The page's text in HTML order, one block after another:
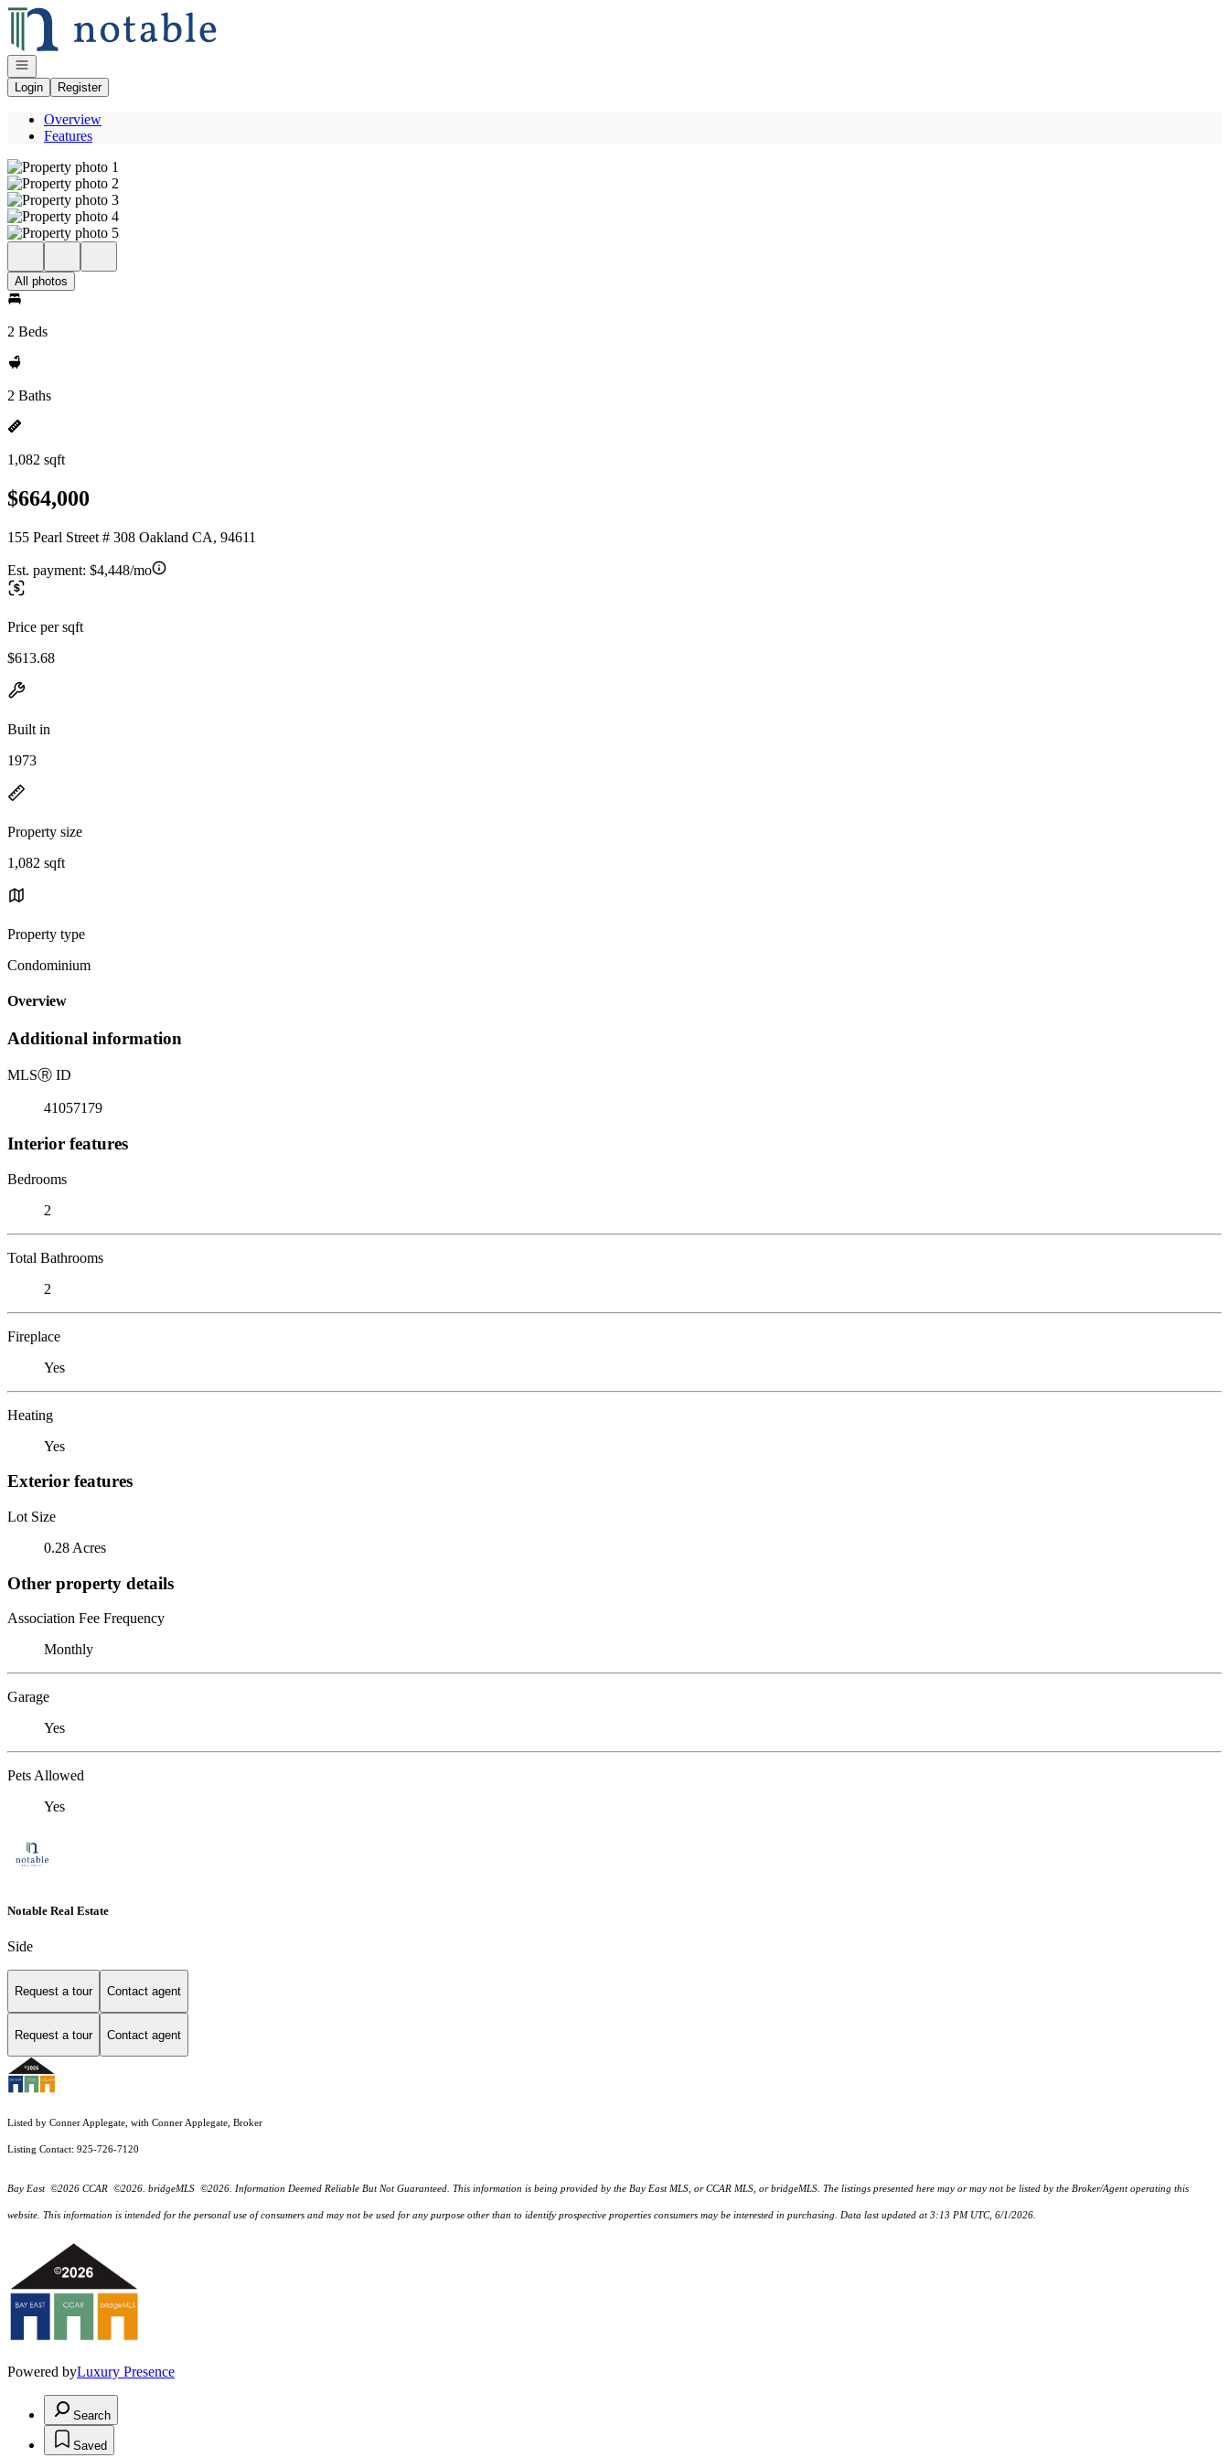
Go to: Homepage
Open navigation
Login
Register
Overview
Features
All photos
2 Beds
2 Baths
1,082 sqft
$664,000
155 Pearl Street # 308 Oakland CA, 94611
Est. payment: $4,448/mo
Price per sqft
$613.68
Built in
1973
Property size
1,082 sqft
Property type
Condominium
Overview
Additional information
MLSⓇ ID
41057179
Interior features
Bedrooms
2
Total Bathrooms
2
Fireplace
Yes
Heating
Yes
Exterior features
Lot Size
0.28 Acres
Other property details
Association Fee Frequency
Monthly
Garage
Yes
Pets Allowed
Yes
Notable Real Estate
Side
Request a tour Contact agent
Request a tour Contact agent
Listed by Conner Applegate, with Conner Applegate, Broker
Listing Contact: 925-726-7120
Bay East ©2026 CCAR ©2026. bridgeMLS ©2026. Information Deemed Reliable But Not Guaranteed. This information is being provided by the Bay East MLS, or CCAR MLS, or bridgeMLS. The listings presented here may or may not be listed by the Broker/Agent operating this
website. This information is intended for the personal use of consumers and may not be used for any purpose other than to identify prospective properties consumers may be interested in purchasing. Data last updated at 3:13 PM UTC, 6/1/2026.
Powered byLuxury Presence
Search
Saved